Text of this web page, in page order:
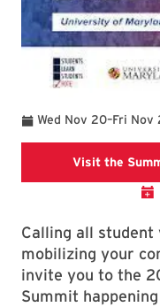
Wed Nov 20
To –Fri Nov
Visit the
Calling all student
mobilizing your
invite you to the
Summit